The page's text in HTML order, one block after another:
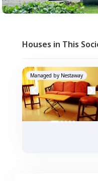
Houses in This
Managed by Nestaway